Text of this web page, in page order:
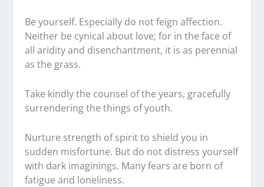
Be yourself. Especially do not feign affection.
Neither be cynical about love; for in the face of
all aridity and disenchantment, it is as perennial
as the grass.
Take kindly the counsel of the years, gracefully
surrendering the things of youth.
Nurture strength of spirit to shield you in
sudden misfortune. But do not distress yourself
with dark imaginings. Many fears are born of
fatigue and loneliness.